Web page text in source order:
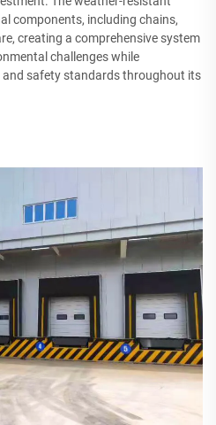
components, including chains,
creating a comprehensive system
challenges while
safety standards throughout its